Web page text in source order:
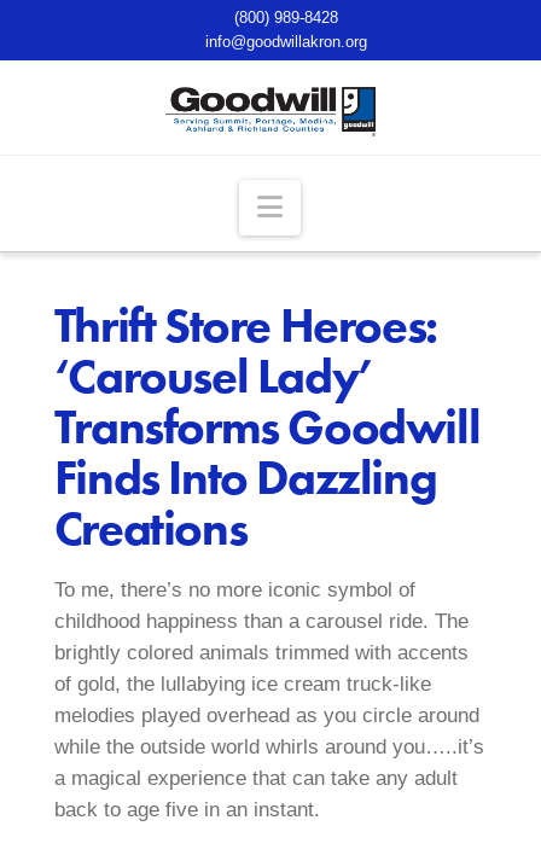
(800) 989-8428
info@goodwillakron.org
Navigation
Thrift Store Heroes:
‘Carousel Lady’
Transforms Goodwill
Finds Into Dazzling
Creations
To me, there’s no more iconic symbol of
childhood happiness than a carousel ride. The
brightly colored animals trimmed with accents
of gold, the lullabying ice cream truck-like
melodies played overhead as you circle around
while the outside world whirls around you…..it’s
a magical experience that can take any adult
back to age five in an instant.